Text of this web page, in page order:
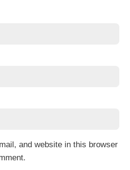
and website in this browser